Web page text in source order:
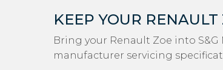
KEEP YOUR
Bring your Renault Zoe into
manufacturer servicing